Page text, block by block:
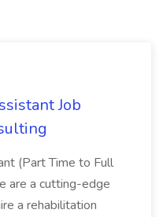
Job
(Part Time to Full
are a cutting-edge
a rehabilitation